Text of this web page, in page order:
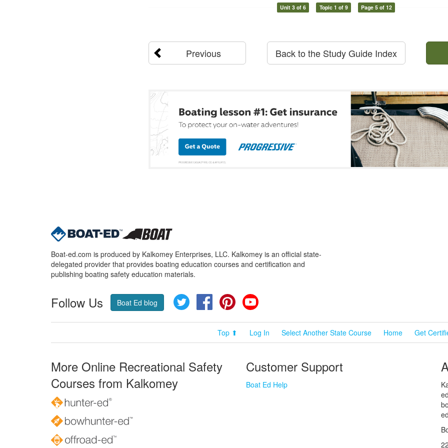
Unit 3 of 6 Topic 1 of 9 Page 5 of 12
Previous Back to the Study Guide Index
Boat-ed.com is produced by Kalkomey Enterprises, LLC. Kalkomey is an official state-
delegated provider that provides boating education courses and certification and
publishing boating safety education materials.
Follow Us Boat Ed blog Twitter FacebookPinterest
Top ⬆ Log In Select Another State Course Home Get
More Online Recreational Safety
Courses from Kalkomey
Customer Support
Boat Ed Help